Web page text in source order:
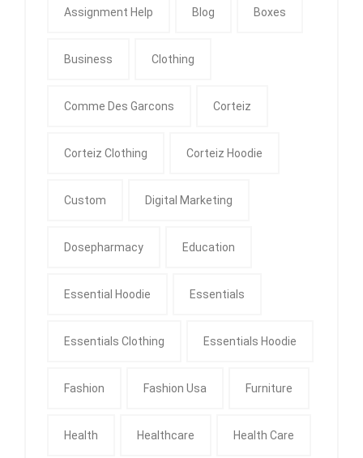
Assignment Help Blog Boxes
Business Clothing
Comme Des Garcons Corteiz
Corteiz Clothing Corteiz Hoodie
Custom Digital Marketing
Dosepharmacy Education
Essential Hoodie Essentials
Essentials Clothing Essentials Hoodie
Fashion Fashion Usa Furniture
Health Healthcare Health Care